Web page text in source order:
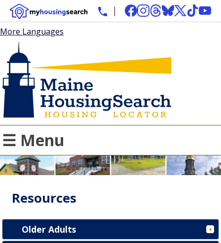
More Languages
☰ Menu
Resources
Older Adults